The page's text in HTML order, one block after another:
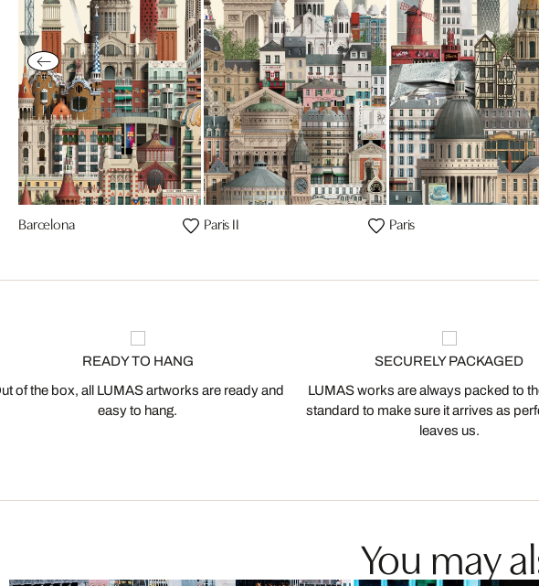
Barcelona Paris II Paris
READY TO HANG
of the box, all LUMAS artworks are ready and
easy to hang.
SECURELY PACKAGED
LUMAS works are always packed to
standard to make sure it arrives as
leaves us.
You may